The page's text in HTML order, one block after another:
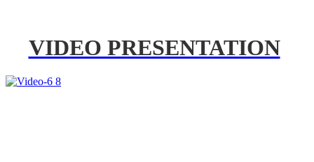
VIDEO PRESENTATION